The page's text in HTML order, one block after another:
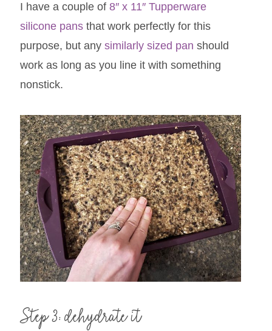
I have a couple of 8″ x 11″ Tupperware
silicone pansthat work perfectly for this
purpose, but any similarly sized pan should
work as long as you line it with something
nonstick.
Step 3: dehydrate it